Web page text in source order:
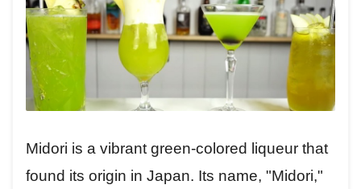
Midori is a vibrant green-colored liqueur that
found its origin in Japan. Its name, "Midori,"